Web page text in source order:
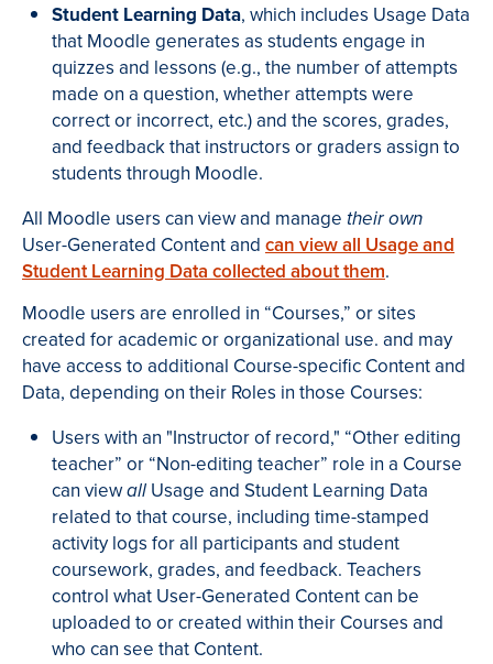
Student Learning Data, which includes Usage Data
that Moodle generates as students engage in
quizzes and lessons (e.g., the number of attempts
made on a question, whether attempts were
correct or incorrect, etc.) and the scores, grades,
and feedback that instructors or graders assign to
students through Moodle.
All Moodle users can view and manage their own
User-Generated Content and can view all Usage and
Student Learning Data collected about them.
Moodle users are enrolled in “Courses,” or sites
created for academic or organizational use. and may
have access to additional Course-specific Content and
Data, depending on their Roles in those Courses:
Users with an "Instructor of record," “Other editing
teacher” or “Non-editing teacher” role in a Course
can viewall Usage and Student Learning Data
related to that course, including time-stamped
activity logs for all participants and student
coursework, grades, and feedback. Teachers
control what User-Generated Content can be
uploaded to or created within their Courses and
who can see that Content.